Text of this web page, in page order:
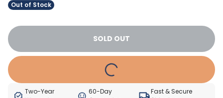
Out of Stock
SOLD OUT
Two-Year
60-Day
Fast & Secure